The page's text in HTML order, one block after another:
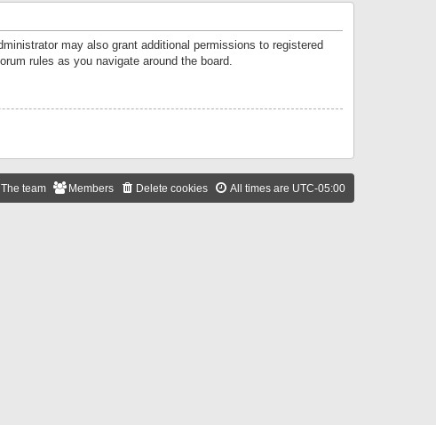
may also grant additional permissions to registered
rules as you navigate around the board.
All times are UTC-05:00
Delete cookies
Members
The team